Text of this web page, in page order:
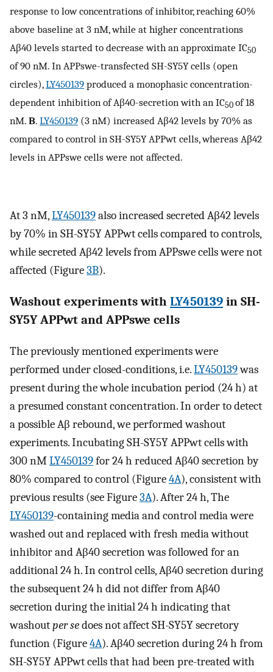
response to low concentrations of inhibitor, reaching 60%
above baseline at 3 nM, while at higher concentrations
Aβ40 levels started to decrease with an approximate IC50
of 90 nM. In APPswe-transfected SH-SY5Y cells (open
circles),LY450139 produced a monophasic concentration-
dependent inhibition of Aβ40-secretion with an IC50 of 18
nM. B. LY450139 (3 nM) increased Aβ42 levels by 70% as
compared to control in SH-SY5Y APPwt cells, whereas Aβ42
levels in APPswe cells were not affected.
At 3 nM,LY450139also increased secreted Aβ42 levels
by 70% in SH-SY5Y APPwt cells compared to controls,
while secreted Aβ42 levels from APPswe cells were not
affected (Figure3B).
Washout experiments with LY450139 in SH-
SY5Y APPwt and APPswe cells
The previously mentioned experiments were
performed under closed-conditions, i.e.LY450139was
present during the whole incubation period (24 h) at
a presumed constant concentration. In order to detect
a possible Aβ rebound, we performed washout
experiments. Incubating SH-SY5Y APPwt cells with
300 nMLY450139for 24 h reduced Aβ40 secretion by
80% compared to control (Figure4A), consistent with
previous results (see Figure3A). After 24 h, The
LY450139-containing media and control media were
washed out and replaced with fresh media without
inhibitor and Aβ40 secretion was followed for an
additional 24 h. In control cells, Aβ40 secretion during
the subsequent 24 h did not differ from Aβ40
secretion during the initial 24 h indicating that
washoutper sedoes not affect SH-SY5Y secretory
function (Figure4A). Aβ40 secretion during 24 h from
SH-SY5Y APPwt cells that had been pre-treated with